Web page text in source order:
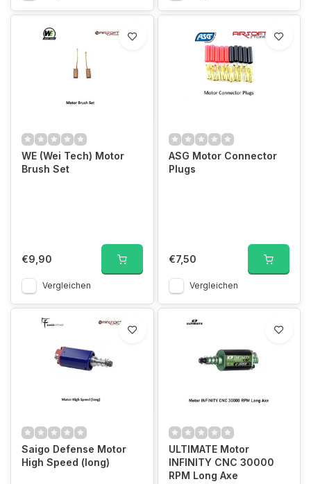
WE (Wei Tech) Motor
Brush Set
€9,90
Vergleichen
ASG Motor Connector
Plugs
€7,50
Vergleichen
Saigo Defense Motor
High Speed (long)
ULTIMATE Motor
INFINITY CNC 30000
RPM Long Axe